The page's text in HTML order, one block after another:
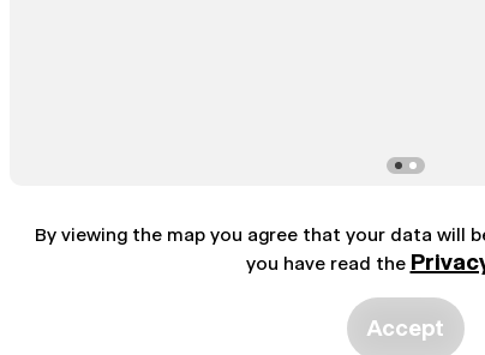
By viewing the map you agree that your data will
you have read the
Accept